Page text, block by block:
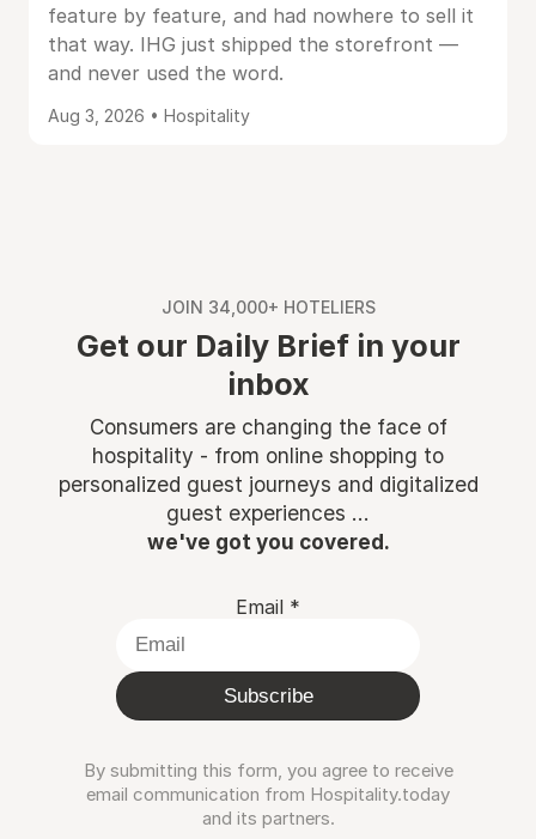
feature by feature, and had nowhere to sell it
that way. IHG just shipped the storefront —
and never used the word.
Aug 3, 2026 • Hospitality
JOIN 34,000+ HOTELIERS
Get our Daily Brief in your
inbox
Consumers are changing the face of
hospitality - from online shopping to
personalized guest journeys and digitalized
guest experiences ...
we've got you covered.
Email *
Subscribe
By submitting this form, you agree to receive
email communication from Hospitality.today
and its partners.